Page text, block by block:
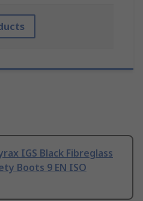
IGS Black Fibreglass
Boots 9 EN ISO